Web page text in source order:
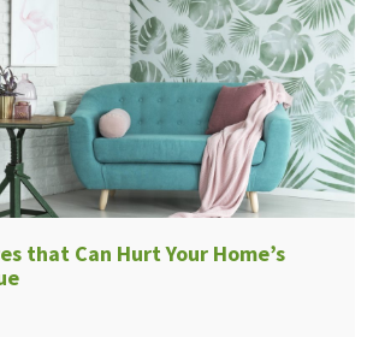
that Can Hurt Your Home’s